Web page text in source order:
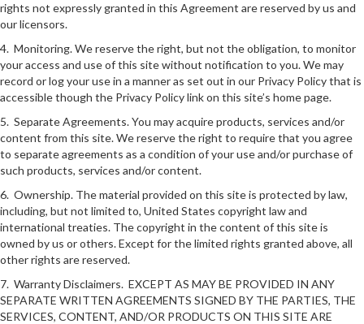
rights not expressly granted in this Agreement are reserved by us and
our licensors.
4. Monitoring. We reserve the right, but not the obligation, to monitor
your access and use of this site without notification to you. We may
record or log your use in a manner as set out in our Privacy Policy that is
accessible though the Privacy Policy link on this site’s home page.
5. Separate Agreements. You may acquire products, services and/or
content from this site. We reserve the right to require that you agree
to separate agreements as a condition of your use and/or purchase of
such products, services and/or content.
6. Ownership. The material provided on this site is protected by law,
including, but not limited to, United States copyright law and
international treaties. The copyright in the content of this site is
owned by us or others. Except for the limited rights granted above, all
other rights are reserved.
7. Warranty Disclaimers. EXCEPT AS MAY BE PROVIDED IN ANY
SEPARATE WRITTEN AGREEMENTS SIGNED BY THE PARTIES, THE
SERVICES, CONTENT, AND/OR PRODUCTS ON THIS SITE ARE